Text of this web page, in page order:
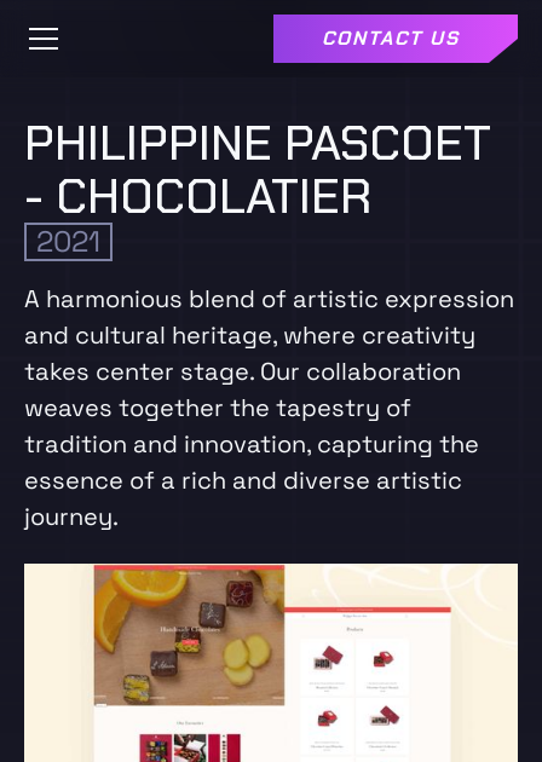
CONTACT US
PHILIPPINE PASCOET
- CHOCOLATIER
2021
A harmonious blend of artistic expression
and cultural heritage, where creativity
takes center stage. Our collaboration
weaves together the tapestry of
tradition and innovation, capturing the
essence of a rich and diverse artistic
journey.